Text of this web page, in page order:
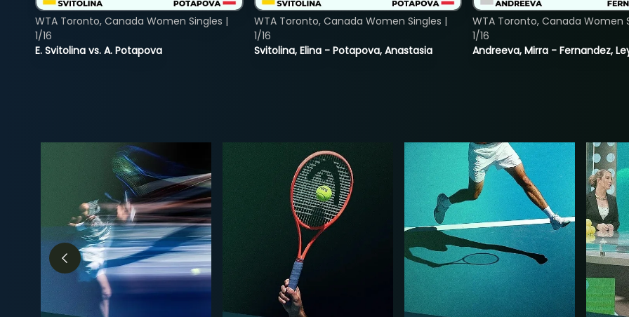
E. Svitolina vs. A. Potapova
WTA Toronto, Canada Women Singles |
1/16
Svitolina, Elina - Potapova, Anastasia
WTA Toronto, Canada Women Singles |
1/16
Andreeva, Mirra - Fernandez,
WTA Toronto, Canada Women
1/16